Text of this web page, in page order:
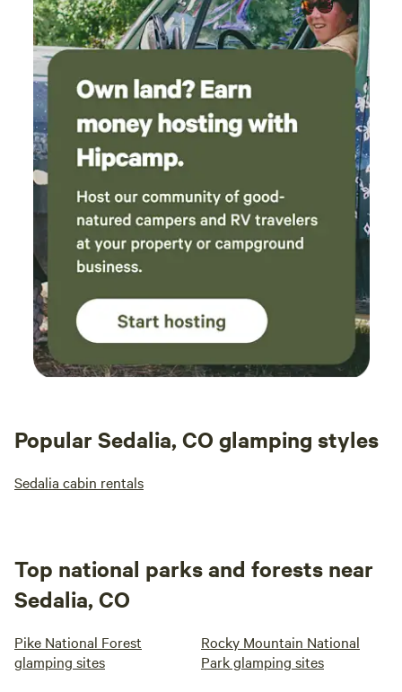
Popular Sedalia, CO glamping styles
Sedalia cabin rentals
Top national parks and forests near
Sedalia, CO
Pike National Forest
glamping sites
Rocky Mountain National
Park glamping sites